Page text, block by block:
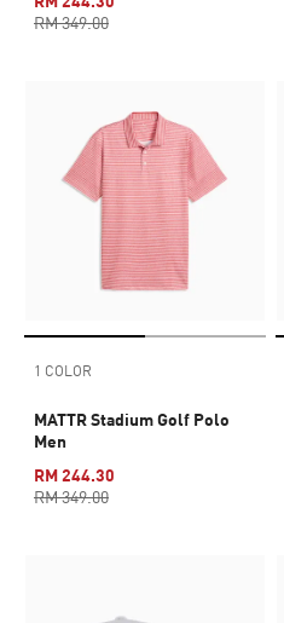
RM 349.00
1 COLOR
MATTR Stadium Golf Polo
Men
RM 244.30
RM 349.00